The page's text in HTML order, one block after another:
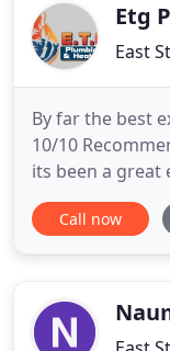
Etg
East
By far the best
10/10
its been a great
hooked up all
boiler in my new
have a lifetime
Call now